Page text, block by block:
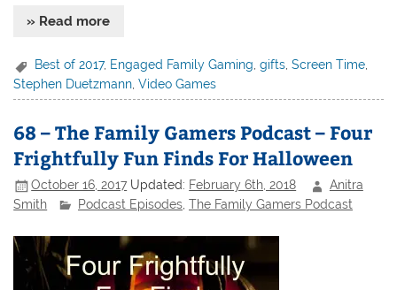
» Read more
Best of 2017, Engaged Family Gaming,gifts,Screen Time,
Stephen Duetzmann ,Video Games
68 – The Family Gamers Podcast – Four
Frightfully Fun Finds For Halloween
October 16, 2017 Updated: February 6th, 2018
Anitra
Smith
Podcast Episodes ,The Family Gamers Podcast